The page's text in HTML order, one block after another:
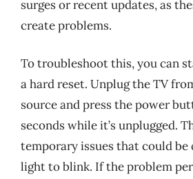
surges or recent updates, as
create problems.
To troubleshoot this, you can
a hard reset. Unplug the TV
source and press the power
seconds while it’s unplugged.
temporary issues that could be
light to blink. If the problem